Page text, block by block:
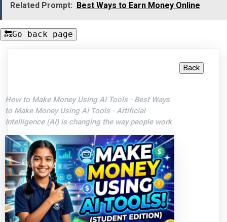
Related Prompt: Best Ways to Earn Money Online
How to Make Money Using AI Tools - Best Ways
to Make Money Using AI Tools - Artificial
Intelligence (AI) is changing the way people work